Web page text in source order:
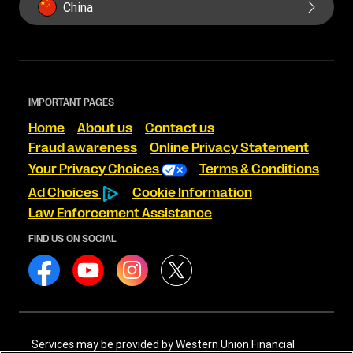
China
IMPORTANT PAGES
Home About us
Contact us
Fraud awareness
Online Privacy Statement
Your Privacy Choices
Terms & Conditions
Ad Choices
Cookie Information
Law Enforcement Assistance
FIND US ON SOCIAL
Services may be provided by Western Union Financial